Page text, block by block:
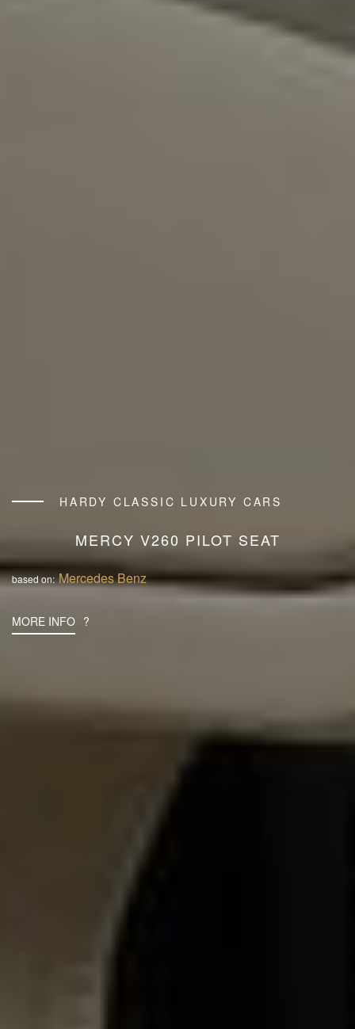
HARDY CLASSIC LUXURY CARS
MERCY V260 PILOT SEAT
based on: Mercedes Benz
MORE INFO ?